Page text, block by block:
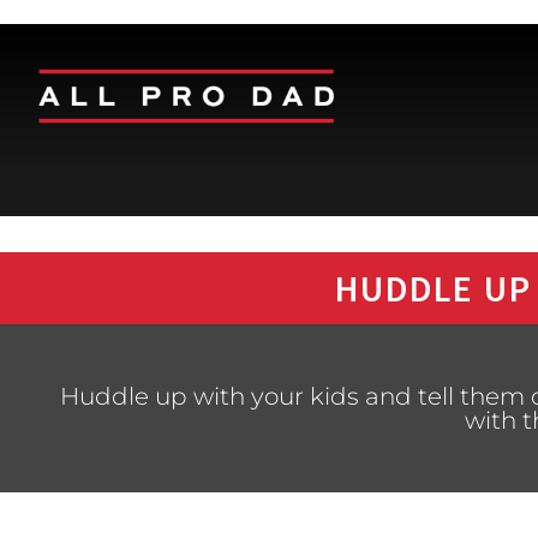
HUDDLE
Huddle up with your kids and tell
with